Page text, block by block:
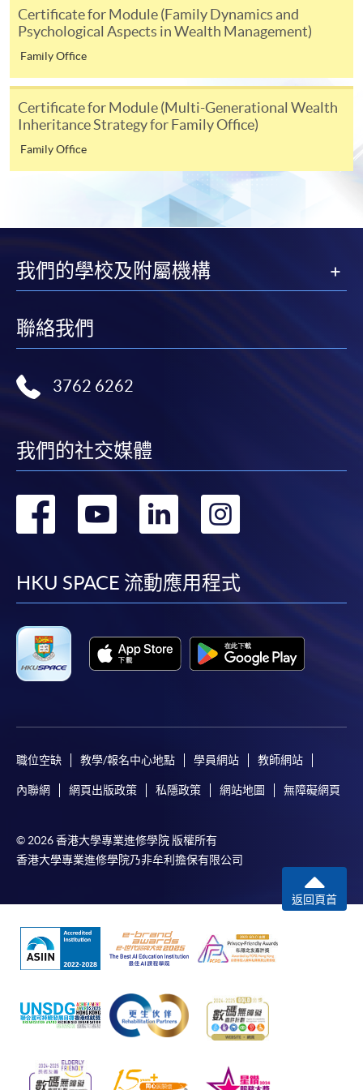
either using:
"PPS by Internet"
to open a PPS account and how to set up a PPS
Internet password, please visit
http://www.ppshk.com
.
*Credit Card Online Payment- Course fees can be
paid by VISA or Mastercard including the “HKU
month interest free instalment scheme must pay their tuition
To know more about first-time online
user guide of Online Application / Enrolment and
Payment:
- Short Course
For continuing enrolment in the same
Selected programmes offer online continuing enrolment
Online Payment can be made via "PPS by Internet" (not
available via mobile phones), VISA or Mastercard,
In Person / Mail
For first time enrolment
For first come, first served short courses, complete
the Application for Enrolment Form SF26 and bring
or post the completed form(s), together with the
appropriate application/course fee(s) and any
SPACE enrolment centres
Download Enrolment Form SF26]
Award-bearing and professional courses may
Certificate for Module (Family Dynamics and
Psychological Aspects in Wealth Management)
Family Office
Certificate for Module (Multi-Generational Wealth
Inheritance Strategy for Family Office)
Family Office
我們的學校及附屬機構
聯絡我們
3762 6262
我們的社交媒體
轉
facebook
轉
youtube
轉
linkedin
HKU SPACE 流動應用程式
職位空缺 教學/報名中心地點 學員網站 教師網站
內聯網 網頁出版政策 私隱政策 網站地圖 無障礙網頁
© 2026 香港大學專業進修學院 版權所有
香港大學專業進修學院乃非牟利擔保有限公司
返回頁首